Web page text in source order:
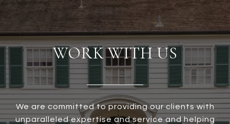
WORK WITH US
We are committed to providing our clients with
unparalleled expertise and service and helping